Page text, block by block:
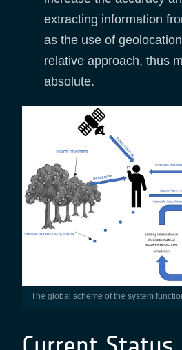
extracting information
as the use of
relative approach, thus
absolute.
The global scheme of the system